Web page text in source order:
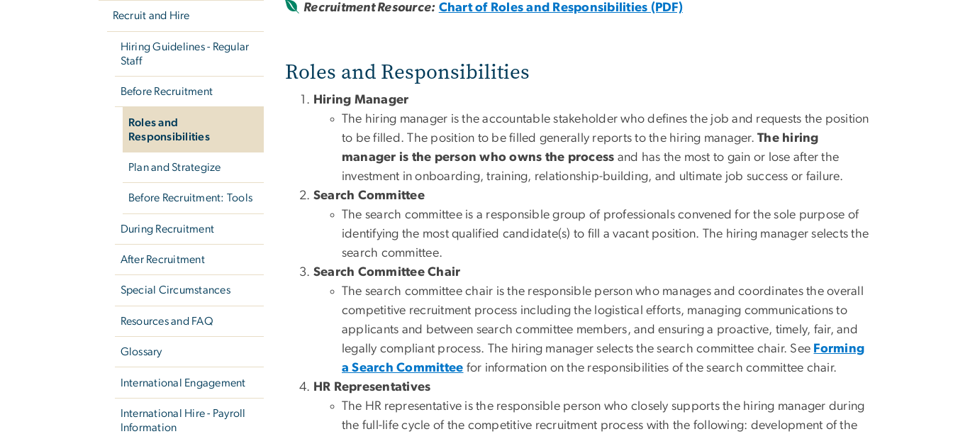
Recruit and Hire
Hiring Guidelines - Regular
Staff
Before Recruitment
Roles and
Responsibilities
Plan and Strategize
Before Recruitment: Tools
During Recruitment
After Recruitment
Special Circumstances
Resources and FAQ
Glossary
International Engagement
International Hire - Payroll
Information
Recruitment Resource: Chart of Roles and Responsibilities (PDF)
Roles and Responsibilities
Hiring Manager
The hiring manager is the accountable stakeholder who defines the job and requests the position
to be filled. The position to be filled generally reports to the hiring manager.The hiring
manager is the person who owns the process and has the most to gain or lose after the
investment in onboarding, training, relationship-building, and ultimate job success or failure.
Search Committee
The search committee is a responsible group of professionals convened for the sole purpose of
identifying the most qualified candidate(s) to fill a vacant position. The hiring manager selects the
search committee.
Search Committee Chair
The search committee chair is the responsible person who manages and coordinates the overall
competitive recruitment process including the logistical efforts, managing communications to
applicants and between search committee members, and ensuring a proactive, timely, fair, and
legally compliant process. The hiring manager selects the search committee chair. See Forming
a Search Committee for information on the responsibilities of the search committee chair.
HR Representatives
The HR representative is the responsible person who closely supports the hiring manager during
the full-life cycle of the competitive recruitment process with the following: development of the